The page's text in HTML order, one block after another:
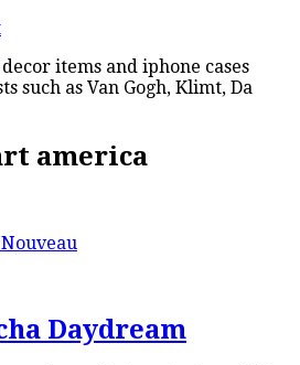
items and iphone cases
such as Van Gogh, Klimt, Da
america
Daydream